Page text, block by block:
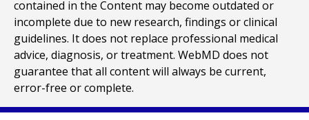
contained in the Content may become outdated or
incomplete due to new research, findings or clinical
guidelines. It does not replace professional medical
advice, diagnosis, or treatment. WebMD does not
guarantee that all content will always be current,
error-free or complete.